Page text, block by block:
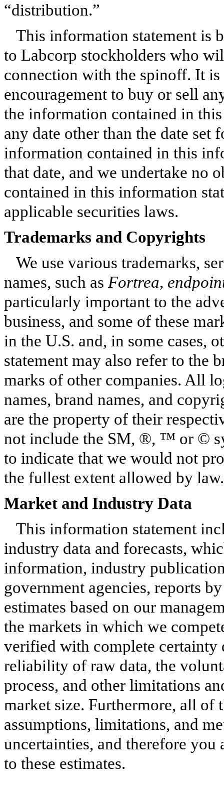
“distribution.”
This information statement is
to Labcorp stockholders who
connection with the spinoff. It
encouragement to buy or sell
the information contained in
any date other than the date set
information contained in this
that date, and we undertake no
contained in this information
applicable securities laws.
Trademarks and Copyrights
We use various trademarks,
names, such as Fortrea,
particularly important to the
business, and some of these
in the U.S. and, in some cases,
statement may also refer to the
marks of other companies. All
names, brand names, and
are the property of their
not include the SM, ®, ™ or ©
to indicate that we would not
the fullest extent allowed by law.
Market and Industry Data
This information statement
industry data and forecasts,
information, industry
government agencies, reports
estimates based on our
the markets in which we
verified with complete
reliability of raw data, the
process, and other limitations
market size. Furthermore, all
assumptions, limitations, and
uncertainties, and therefore
to these estimates.